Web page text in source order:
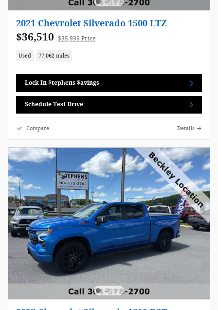
2021 Chevrolet Silverado 1500 LTZ
$36,510 $35,935 Price
Used 77,062 miles
Lock In $tephens $avings
Schedule Test Drive
Compare Details